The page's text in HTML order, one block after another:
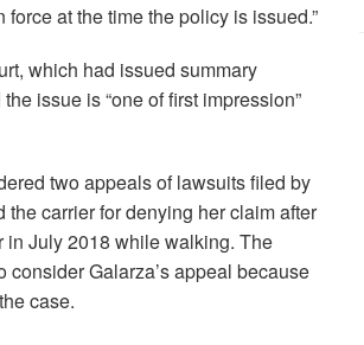
at the time the policy is issued.”
which had issued summary
issue is “one of first impression”
two appeals of lawsuits filed by
carrier for denying her claim after
July 2018 while walking. The
Galarza’s appeal because
case.